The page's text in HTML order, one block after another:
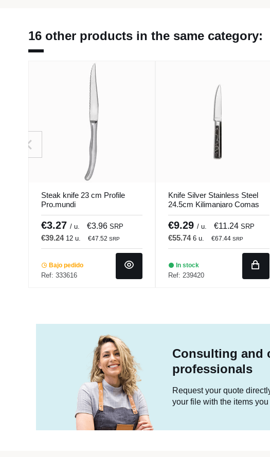
16 other products in the same category:
Steak knife 23 cm Profile
Pro.mundi
€3.27 / u. €3.96 SRP
€39.24 12 u. €47.52 SRP
Bajo pedido
Ref: 333616
Knife Silver Stainless Steel
24.5cm Kilimanjaro Comas
€9.29 / u. €11.24 SRP
€55.74 6 u. €67.44 SRP
In stock
Ref: 239420
Consulting and
professionals
Request your quote
your file with the items you